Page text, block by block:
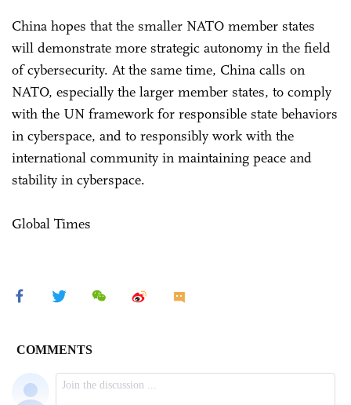
China hopes that the smaller NATO member states
will demonstrate more strategic autonomy in the field
of cybersecurity. At the same time, China calls on
NATO, especially the larger member states, to comply
with the UN framework for responsible state behaviors
in cyberspace, and to responsibly work with the
international community in maintaining peace and
stability in cyberspace.
Global Times